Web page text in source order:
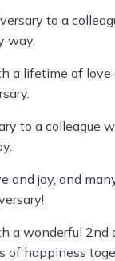
to a
way.
a lifetime of love
to a colleague
and joy, and
a wonderful 2nd
of happiness